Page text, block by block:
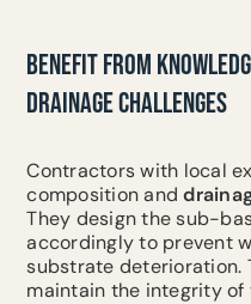
BENEFIT FROM
DRAINAGE CHALLENGES
Contractors with local
composition and
They design the sub-
accordingly to prevent
substrate deterioration.
maintain the integrity of